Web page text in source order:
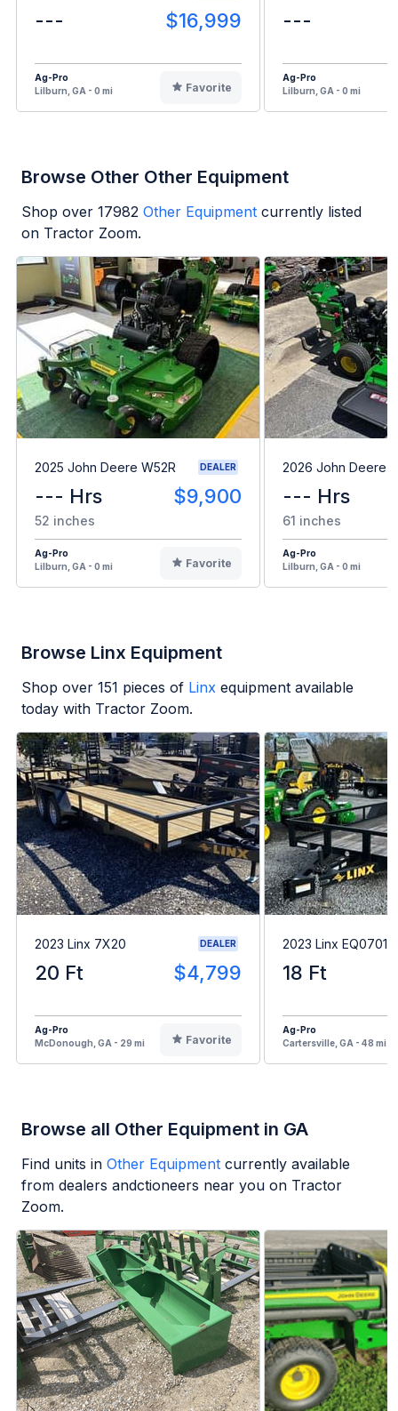
--- $16,999
Ag-Pro
Lilburn, GA - 0 mi
Favorite
---
Ag-Pro
Lilburn, GA - 0 mi
Browse Other Other Equipment
Shop over 17982 Other Equipment currently listed
on Tractor Zoom.
2025 John Deere W52R DEALER
--- Hrs $9,900
52 inches
Ag-Pro
Lilburn, GA - 0 mi
Favorite
2026 John Deere
--- Hrs
61 inches
Ag-Pro
Lilburn, GA - 0 mi
Browse Linx Equipment
Shop over 151 pieces of Linx equipment available
today with Tractor Zoom.
2023 Linx 7X20 DEALER
20 Ft $4,799
Ag-Pro
McDonough, GA - 29 mi
Favorite
2023 Linx
18 Ft
Ag-Pro
Cartersville, GA - 48 mi
Browse all Other Equipment in GA
Find units in Other Equipment currently available
from dealers andctioneers near you on Tractor
Zoom.